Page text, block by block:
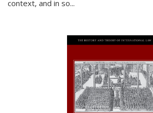
context, and in so...